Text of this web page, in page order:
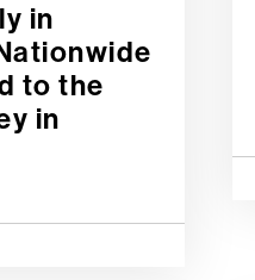
in
to the
in